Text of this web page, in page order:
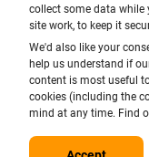
collect some data while
site work, to keep it
We'd also like your
help us understand if
content is most useful
cookies (including the
mind at any time. Find